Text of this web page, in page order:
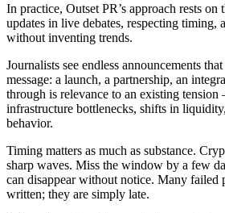
In practice, Outset PR’s approach rests on
updates in live debates, respecting timing,
without inventing trends.
Journalists see endless announcements
message: a launch, a partnership, an
through is relevance to an existing
infrastructure bottlenecks, shifts in
behavior.
Timing matters as much as substance.
sharp waves. Miss the window by a few
can disappear without notice. Many failed
written; they are simply late.